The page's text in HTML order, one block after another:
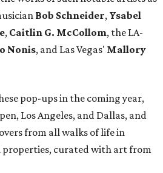
Bob Schneider, Ysabel
, Caitlin G. McCollom, the LA-
Nonis, and Las Vegas' Mallory
pop-ups in the coming year,
Los Angeles, and Dallas, and
from all walks of life in
curated with art from